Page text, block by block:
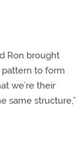
Ron brought
pattern to form
we’re their
same structure,”